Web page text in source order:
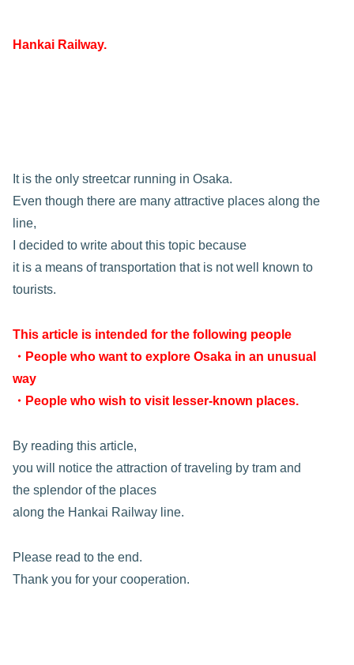
Hankai Railway.
It is the only streetcar running in Osaka.
Even though there are many attractive places along the
line,
I decided to write about this topic because
it is a means of transportation that is not well known to
tourists.
This article is intended for the following people
・People who want to explore Osaka in an unusual
way
・People who wish to visit lesser-known places.
By reading this article,
you will notice the attraction of traveling by tram and
the splendor of the places
along the Hankai Railway line.
Please read to the end.
Thank you for your cooperation.